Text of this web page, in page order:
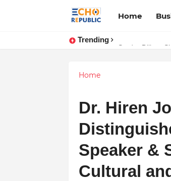
Home
Trending
Sardar Dilbag
Home
Dr. Hiren
Speaker &
Cultural